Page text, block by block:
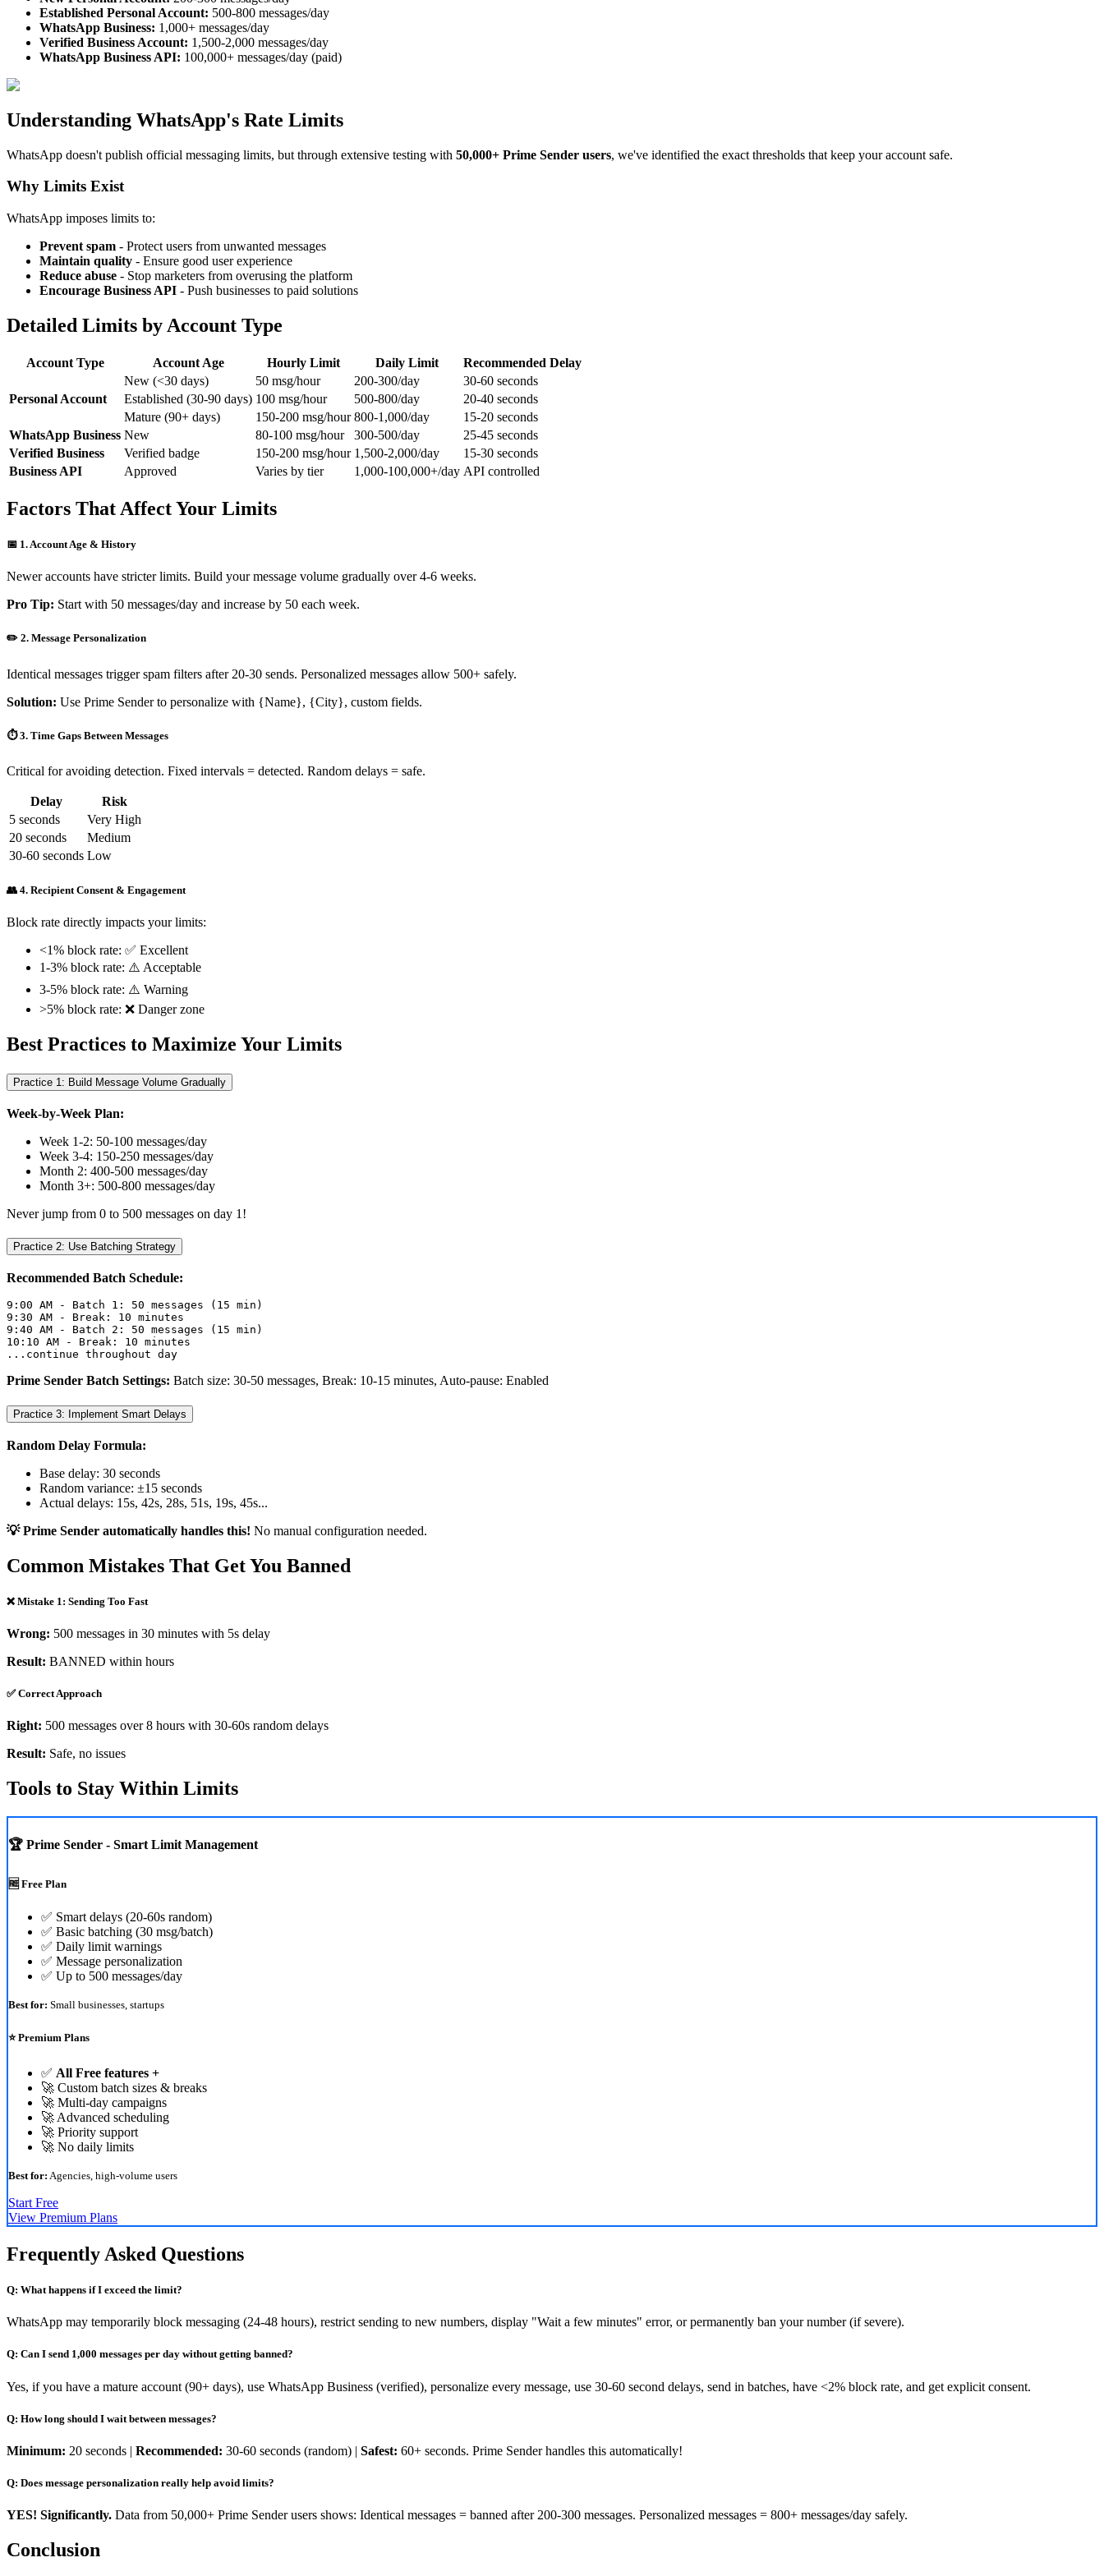
Established Personal Account: 500-800 messages/day
WhatsApp Business: 1,000+ messages/day
Verified Business Account: 1,500-2,000 messages/day
WhatsApp Business API: 100,000+ messages/day (paid)
Understanding WhatsApp's Rate Limits
WhatsApp doesn't publish official messaging limits, but through extensive testing with 50,000+ Prime Sender users, we've identified the exact thresholds that keep your account safe.
Why Limits Exist
WhatsApp imposes limits to:
Prevent spam - Protect users from unwanted messages
Maintain quality - Ensure good user experience
Reduce abuse - Stop marketers from overusing the platform
Encourage Business API - Push businesses to paid solutions
Detailed Limits by Account Type
Account Type Account Age Hourly Limit Daily Limit Recommended Delay
Personal Account
New (<30 days) 50 msg/hour 200-300/day
30-60 seconds
Established (30-90 days) 100 msg/hour 500-800/day
20-40 seconds
Mature (90+ days)
150-200 msg/hour 800-1,000/day
15-20 seconds
WhatsApp Business New 80-100 msg/hour 300-500/day
25-45 seconds
Verified Business
Verified badge 150-200 msg/hour 1,500-2,000/day
15-30 seconds
Business API
Approved Varies by tier 1,000-100,000+/day API controlled
Factors That Affect Your Limits
📅 1. Account Age & History
Newer accounts have stricter limits. Build your message volume gradually over 4-6 weeks.
Pro Tip: Start with 50 messages/day and increase by 50 each week.
✏️ 2. Message Personalization
Identical messages trigger spam filters after 20-30 sends. Personalized messages allow 500+ safely.
Solution: Use Prime Sender to personalize with {Name}, {City}, custom fields.
⏱️ 3. Time Gaps Between Messages
Critical for avoiding detection. Fixed intervals = detected. Random delays = safe.
Delay
Risk
5 seconds
Very High
20 seconds
Medium
30-60 seconds Low
👥 4. Recipient Consent & Engagement
Block rate directly impacts your limits:
<1% block rate: ✅ Excellent
1-3% block rate: ⚠️ Acceptable
3-5% block rate: ⚠️ Warning
>5% block rate: ❌ Danger zone
Best Practices to Maximize Your Limits
Practice 1: Build Message Volume Gradually
Week-by-Week Plan:
Week 1-2: 50-100 messages/day
Week 3-4: 150-250 messages/day
Month 2: 400-500 messages/day
Month 3+: 500-800 messages/day
Never jump from 0 to 500 messages on day 1!
Practice 2: Use Batching Strategy
Recommended Batch Schedule:
9:00 AM - Batch 1: 50 messages (15 min)
9:30 AM - Break: 10 minutes
9:40 AM - Batch 2: 50 messages (15 min)
10:10 AM - Break: 10 minutes
...continue throughout day
Prime Sender Batch Settings: Batch size: 30-50 messages, Break: 10-15 minutes, Auto-pause: Enabled
Practice 3: Implement Smart Delays
Random Delay Formula:
Base delay: 30 seconds
Random variance: ±15 seconds
Actual delays: 15s, 42s, 28s, 51s, 19s, 45s...
💡 Prime Sender automatically handles this! No manual configuration needed.
Common Mistakes That Get You Banned
❌ Mistake 1: Sending Too Fast
Wrong: 500 messages in 30 minutes with 5s delay
Result: BANNED within hours
✅ Correct Approach
Right: 500 messages over 8 hours with 30-60s random delays
Result: Safe, no issues
Tools to Stay Within Limits
🏆 Prime Sender - Smart Limit Management
🆓 Free Plan
✅ Smart delays (20-60s random)
✅ Basic batching (30 msg/batch)
✅ Daily limit warnings
✅ Message personalization
✅ Up to 500 messages/day
Best for: Small businesses, startups
⭐ Premium Plans
✅ All Free features +
🚀 Custom batch sizes & breaks
🚀 Multi-day campaigns
🚀 Advanced scheduling
🚀 Priority support
🚀 No daily limits
Best for: Agencies, high-volume users
Start Free
View Premium Plans
Frequently Asked Questions
Q: What happens if I exceed the limit?
WhatsApp may temporarily block messaging (24-48 hours), restrict sending to new numbers, display "Wait a few minutes" error, or permanently ban your number (if severe).
Q: Can I send 1,000 messages per day without getting banned?
Yes, if you have a mature account (90+ days), use WhatsApp Business (verified), personalize every message, use 30-60 second delays, send in batches, have <2% block rate, and get explicit consent.
Q: How long should I wait between messages?
Minimum: 20 seconds | Recommended: 30-60 seconds (random) | Safest: 60+ seconds. Prime Sender handles this automatically!
Q: Does message personalization really help avoid limits?
YES! Significantly. Data from 50,000+ Prime Sender users shows: Identical messages = banned after 200-300 messages. Personalized messages = 800+ messages/day safely.
Conclusion